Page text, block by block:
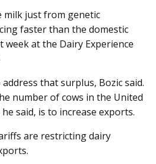
milk just from genetic
faster than the domestic
week at the Dairy Experience
that surplus, Bozic said.
number of cows in the United
said, is to increase exports.
are restricting dairy